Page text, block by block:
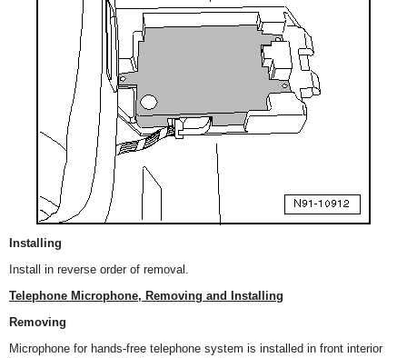
Installing
Install in reverse order of removal.
Telephone Microphone, Removing and Installing
Removing
Microphone for hands-free telephone system is installed in front interior